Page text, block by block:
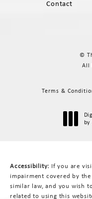
Contact
©
All
Terms &
by
Accessibility: If you are
impairment covered by
similar law, and you wish
related to using this